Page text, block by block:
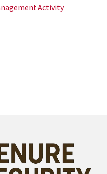
Activity